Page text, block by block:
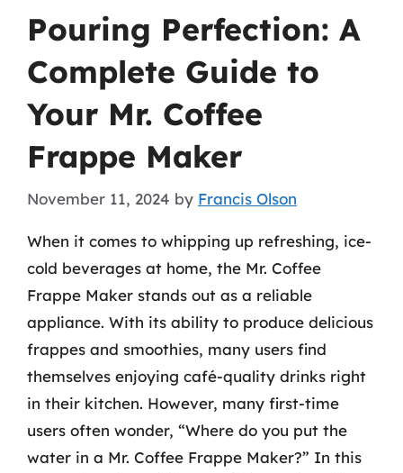
Pouring Perfection: A
Complete Guide to
Your Mr. Coffee
Frappe Maker
November 11, 2024 by Francis Olson
When it comes to whipping up refreshing, ice-
cold beverages at home, the Mr. Coffee
Frappe Maker stands out as a reliable
appliance. With its ability to produce delicious
frappes and smoothies, many users find
themselves enjoying café-quality drinks right
in their kitchen. However, many first-time
users often wonder, “Where do you put the
water in a Mr. Coffee Frappe Maker?” In this